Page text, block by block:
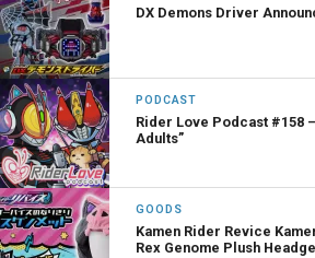
DX Demons Driver
PODCAST
Rider Love Podcast #158
Adults”
GOODS
Kamen Rider Revice
Rex Genome Plush